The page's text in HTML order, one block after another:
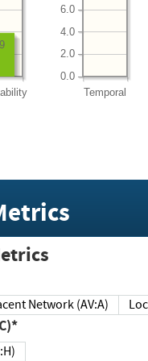
Temporal
0.0
2.0
4.0
6.0
Adjacent Network (AV:A)